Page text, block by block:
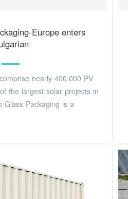
Europe enters
nearly 400,000 PV
the largest solar projects in
Glass Packaging is a